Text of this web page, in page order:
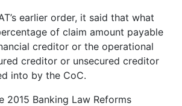
earlier order, it said that what
of claim amount payable
creditor or the operational
creditor or unsecured creditor
into by the CoC.
2015 Banking Law Reforms